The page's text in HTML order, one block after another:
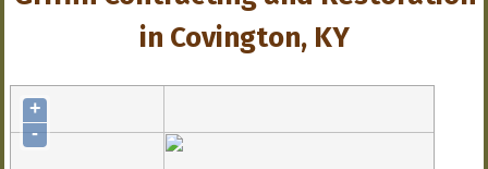
in Covington, KY
+
-